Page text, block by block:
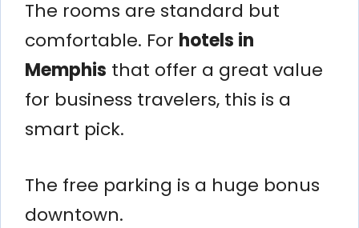
The rooms are standard but
comfortable. For hotels in
Memphis that offer a great value
for business travelers, this is a
smart pick.
The free parking is a huge bonus
downtown.